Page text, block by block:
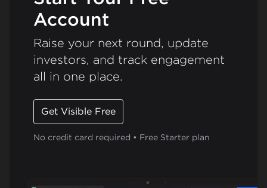
Account
Raise your next round, update
investors, and track engagement
all in one place.
Get Visible Free
No credit card required • Free Starter plan